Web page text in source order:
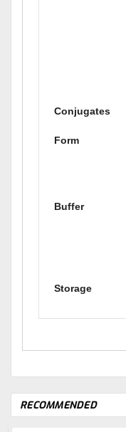
Conjugates
Form
Buffer
Storage
RECOMMENDED